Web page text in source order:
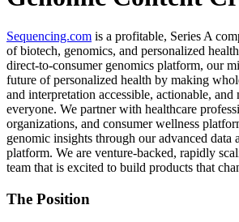
Sequencing.com is a profitable, Series A
of biotech, genomics, and personalized
direct-to-consumer genomics platform, our
future of personalized health by making
and interpretation accessible, actionable,
everyone. We partner with healthcare
organizations, and consumer wellness
genomic insights through our advanced data
platform. We are venture-backed, rapidly
team that is excited to build products that
The Position